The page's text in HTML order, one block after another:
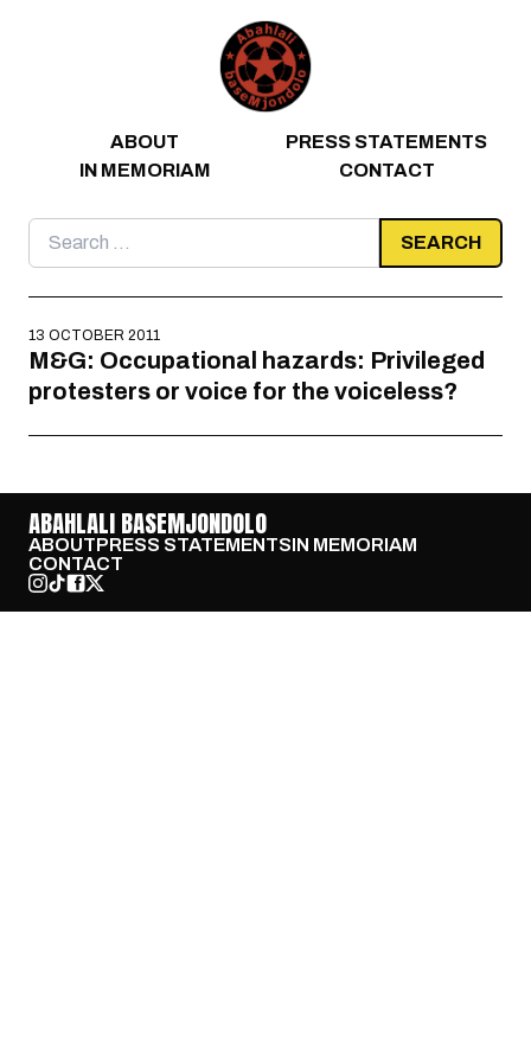
ABOUT
PRESS STATEMENTS
IN MEMORIAM
CONTACT
Search
for:
13 OCTOBER 2011
M&G: Occupational hazards: Privileged
protesters or voice for the voiceless?
ABAHLALI BASEMJONDOLO
ABOUTPRESS STATEMENTSIN MEMORIAM
CONTACT